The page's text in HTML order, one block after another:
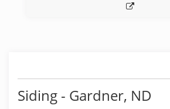
Siding - Gardner, ND